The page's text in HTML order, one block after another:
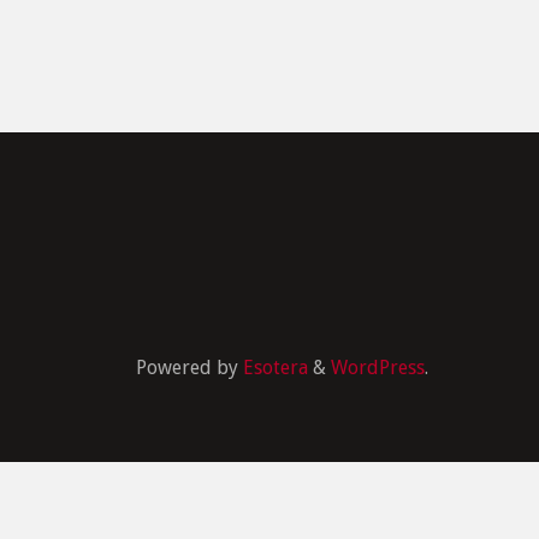
Powered by Esotera & WordPress.